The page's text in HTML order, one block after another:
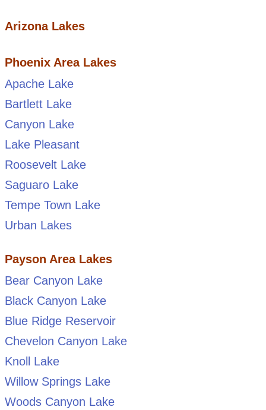
Arizona Lakes
Phoenix Area Lakes
Apache Lake
Bartlett Lake
Canyon Lake
Lake Pleasant
Roosevelt Lake
Saguaro Lake
Tempe Town Lake
Urban Lakes
Payson Area Lakes
Bear Canyon Lake
Black Canyon Lake
Blue Ridge Reservoir
Chevelon Canyon Lake
Knoll Lake
Willow Springs Lake
Woods Canyon Lake